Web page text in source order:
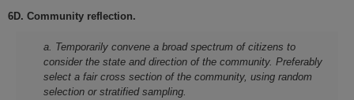
6D. Community reflection.
a. Temporarily convene a broad spectrum of citizens to
consider the state and direction of the community. Preferably
select a fair cross section of the community, using random
selection or stratified sampling.